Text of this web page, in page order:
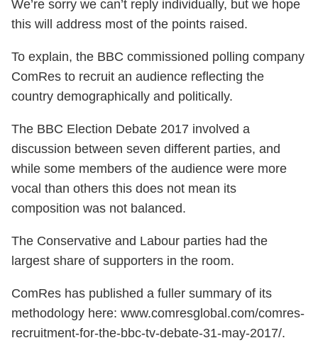
We’re sorry we can’t reply individually, but we hope
this will address most of the points raised.
To explain, the BBC commissioned polling company
ComRes to recruit an audience reflecting the
country demographically and politically.
The BBC Election Debate 2017 involved a
discussion between seven different parties, and
while some members of the audience were more
vocal than others this does not mean its
composition was not balanced.
The Conservative and Labour parties had the
largest share of supporters in the room.
ComRes has published a fuller summary of its
methodology here: www.comresglobal.com/comres-
recruitment-for-the-bbc-tv-debate-31-may-2017/.